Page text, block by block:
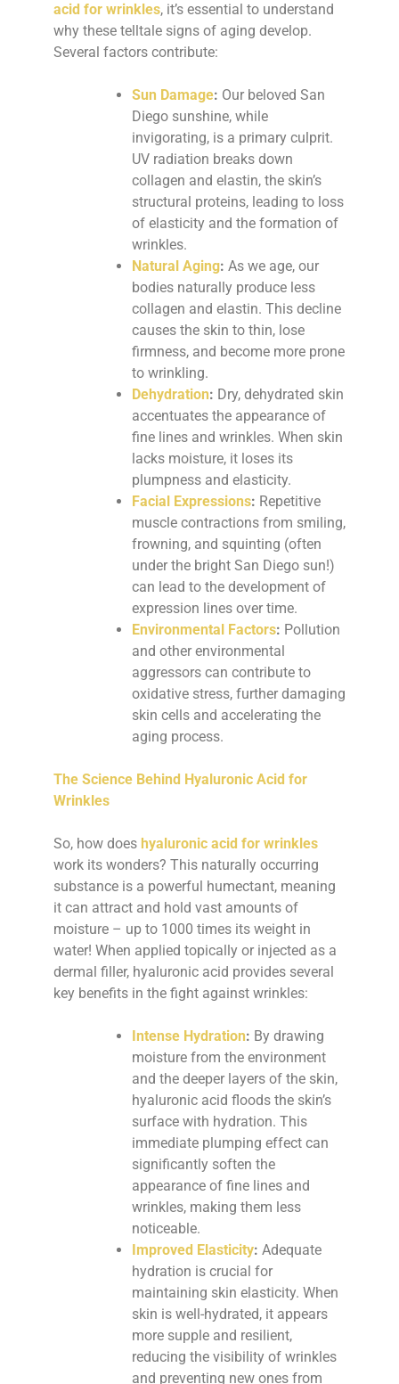
acid for wrinkles, it’s essential to understand
why these telltale signs of aging develop.
Several factors contribute:
Sun Damage: Our beloved San
Diego sunshine, while
invigorating, is a primary culprit.
UV radiation breaks down
collagen and elastin, the skin’s
structural proteins, leading to loss
of elasticity and the formation of
wrinkles.
Natural Aging: As we age, our
bodies naturally produce less
collagen and elastin. This decline
causes the skin to thin, lose
firmness, and become more prone
to wrinkling.
Dehydration: Dry, dehydrated skin
accentuates the appearance of
fine lines and wrinkles. When skin
lacks moisture, it loses its
plumpness and elasticity.
Facial Expressions: Repetitive
muscle contractions from smiling,
frowning, and squinting (often
under the bright San Diego sun!)
can lead to the development of
expression lines over time.
Environmental Factors: Pollution
and other environmental
aggressors can contribute to
oxidative stress, further damaging
skin cells and accelerating the
aging process.
The Science Behind Hyaluronic Acid for
Wrinkles
So, how does hyaluronic acid for wrinkles
work its wonders? This naturally occurring
substance is a powerful humectant, meaning
it can attract and hold vast amounts of
moisture – up to 1000 times its weight in
water! When applied topically or injected as a
dermal filler, hyaluronic acid provides several
key benefits in the fight against wrinkles:
Intense Hydration: By drawing
moisture from the environment
and the deeper layers of the skin,
hyaluronic acid floods the skin’s
surface with hydration. This
immediate plumping effect can
significantly soften the
appearance of fine lines and
wrinkles, making them less
noticeable.
Improved Elasticity: Adequate
hydration is crucial for
maintaining skin elasticity. When
skin is well-hydrated, it appears
more supple and resilient,
reducing the visibility of wrinkles
and preventing new ones from